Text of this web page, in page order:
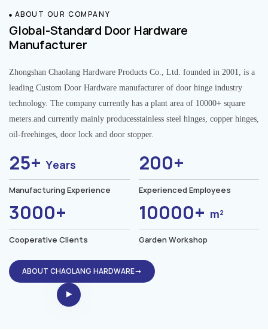
ABOUT OUR COMPANY
Global-Standard Door Hardware
Manufacturer
Zhongshan Chaolang Hardware Products Co., Ltd. founded in 2001, is a
leading Custom Door Hardware manufacturer of door hinge industry
technology. The company currently has a plant area of 10000+ square
meters.and currently mainly producesstainless steel hinges, copper hinges,
oil-freehinges, door lock and door stopper.
25+Years
Manufacturing Experience
200+
Experienced Employees
3000+
Cooperative Clients
10000+ m²
Garden Workshop
ABOUT CHAOLANG HARDWARE→